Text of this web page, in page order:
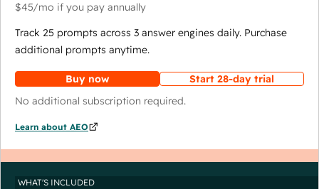
$45/mo if you pay annually
Track 25 prompts across 3 answer engines daily. Purchase
additional prompts anytime.
Buy now
Start 28-day trial
No additional subscription required.
Learn about AEO
WHAT'S INCLUDED